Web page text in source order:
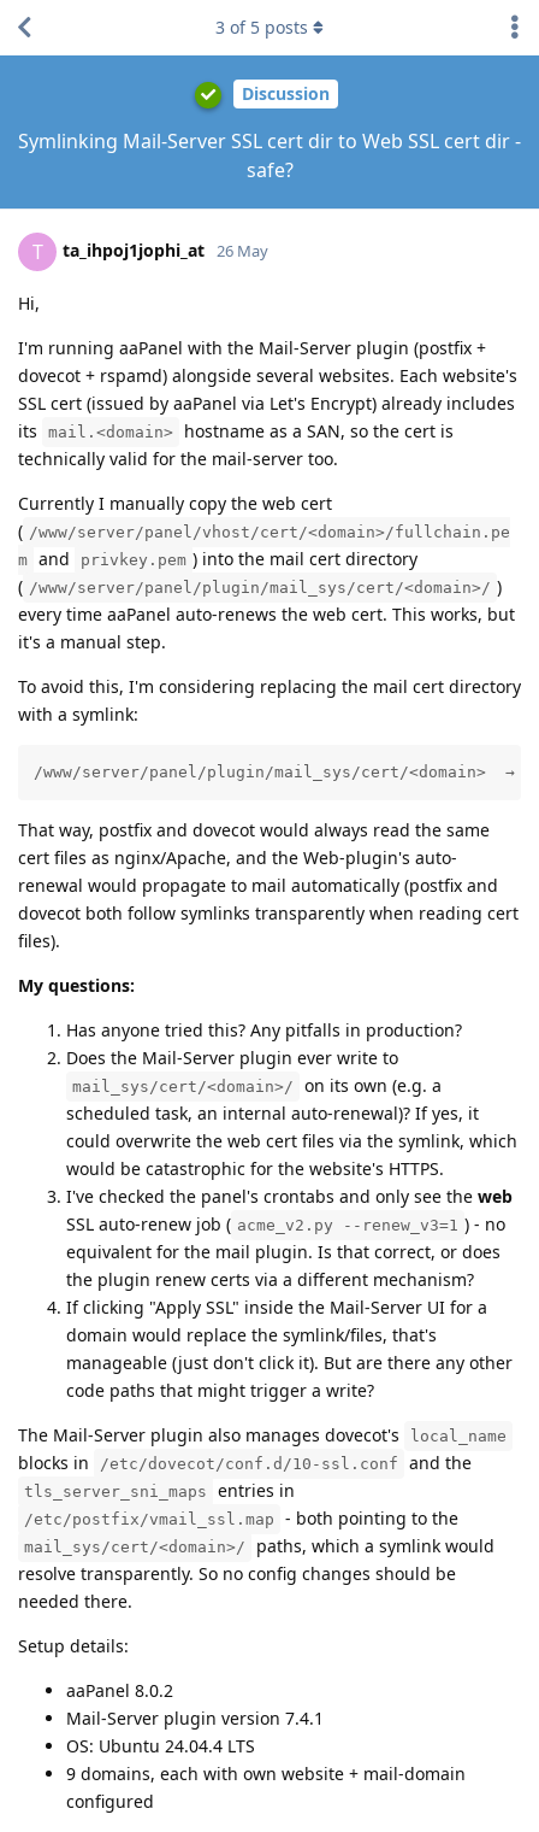
Discussion
Symlinking Mail-Server SSL cert dir to Web SSL cert dir -
safe?
3 of 5 posts
T ta_ihpoj1jophi_at 26 May
Hi,
I'm running aaPanel with the Mail-Server plugin (postfix +
dovecot + rspamd) alongside several websites. Each website's
SSL cert (issued by aaPanel via Let's Encrypt) already includes
its
mail.<domain>
hostname as a SAN, so the cert is
technically valid for the mail-server too.
Currently I manually copy the web cert
( /www/server/panel/vhost/cert/<domain>/fullchain.pe
m and privkey.pem ) into the mail cert directory
( /www/server/panel/plugin/mail_sys/cert/<domain>/ )
every time aaPanel auto-renews the web cert. This works, but
it's a manual step.
To avoid this, I'm considering replacing the mail cert directory
with a symlink:
/www/server/panel/plugin/mail_sys/cert/<domain>  →
That way, postfix and dovecot would always read the same
cert files as nginx/Apache, and the Web-plugin's auto-
renewal would propagate to mail automatically (postfix and
dovecot both follow symlinks transparently when reading cert
files).
My questions:
Has anyone tried this? Any pitfalls in production?
Does the Mail-Server plugin ever write to
mail_sys/cert/<domain>/
on its own (e.g. a
scheduled task, an internal auto-renewal)? If yes, it
could overwrite the web cert files via the symlink, which
would be catastrophic for the website's HTTPS.
I've checked the panel's crontabs and only see the web
SSL auto-renew job ( acme_v2.py --renew_v3=1 ) - no
equivalent for the mail plugin. Is that correct, or does
the plugin renew certs via a different mechanism?
If clicking "Apply SSL" inside the Mail-Server UI for a
domain would replace the symlink/files, that's
manageable (just don't click it). But are there any other
code paths that might trigger a write?
The Mail-Server plugin also manages dovecot's
local_name
blocks in /etc/dovecot/conf.d/10-ssl.conf and the
tls_server_sni_maps entries in
/etc/postfix/vmail_ssl.map - both pointing to the
mail_sys/cert/<domain>/
paths, which a symlink would
resolve transparently. So no config changes should be
needed there.
Setup details:
aaPanel 8.0.2
Mail-Server plugin version 7.4.1
OS: Ubuntu 24.04.4 LTS
9 domains, each with own website + mail-domain
configured